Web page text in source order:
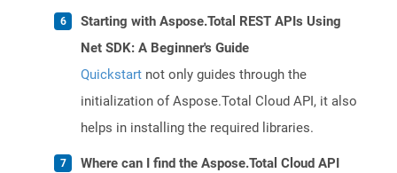
Starting with Aspose.Total REST APIs Using
Net SDK: A Beginner's Guide
Quickstart not only guides through the
initialization of Aspose.Total Cloud API, it also
helps in installing the required libraries.
Where can I find the Aspose.Total Cloud API